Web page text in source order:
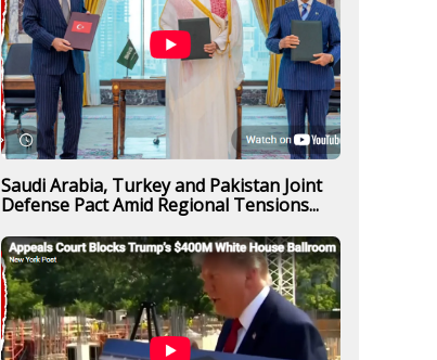
Saudi Arabia, Turkey and Pakistan Joint
Defense Pact Amid Regional Tensions...